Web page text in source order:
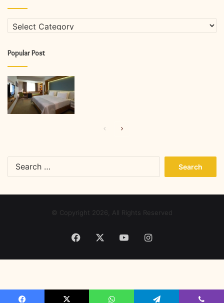
Categories
Popular Post
PreviousNext
© Copyright 2026, All Rights Reserved
Facebook YouTubeInstagram